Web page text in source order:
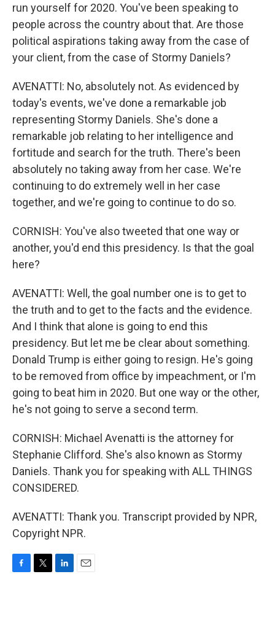
run yourself for 2020. You've been speaking to
people across the country about that. Are those
political aspirations taking away from the case of
your client, from the case of Stormy Daniels?
AVENATTI: No, absolutely not. As evidenced by
today's events, we've done a remarkable job
representing Stormy Daniels. She's done a
remarkable job relating to her intelligence and
fortitude and search for the truth. There's been
absolutely no taking away from her case. We're
continuing to do extremely well in her case
together, and we're going to continue to do so.
CORNISH: You've also tweeted that one way or
another, you'd end this presidency. Is that the goal
here?
AVENATTI: Well, the goal number one is to get to
the truth and to get to the facts and the evidence.
And I think that alone is going to end this
presidency. But let me be clear about something.
Donald Trump is either going to resign. He's going
to be removed from office by impeachment, or I'm
going to beat him in 2020. But one way or the other,
he's not going to serve a second term.
CORNISH: Michael Avenatti is the attorney for
Stephanie Clifford. She's also known as Stormy
Daniels. Thank you for speaking with ALL THINGS
CONSIDERED.
AVENATTI: Thank you. Transcript provided by NPR,
Copyright NPR.